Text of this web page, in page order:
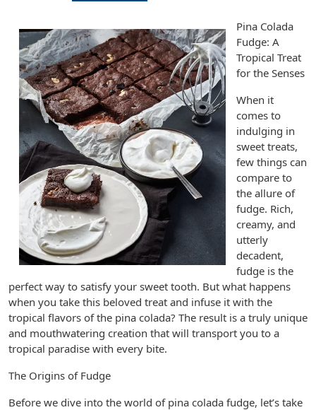
Pina Colada
Fudge: A
Tropical Treat
for the Senses
When it
comes to
indulging in
sweet treats,
few things can
compare to
the allure of
fudge. Rich,
creamy, and
utterly
decadent,
fudge is the
perfect way to satisfy your sweet tooth. But what happens
when you take this beloved treat and infuse it with the
tropical flavors of the pina colada? The result is a truly unique
and mouthwatering creation that will transport you to a
tropical paradise with every bite.
The Origins of Fudge
Before we dive into the world of pina colada fudge, let’s take